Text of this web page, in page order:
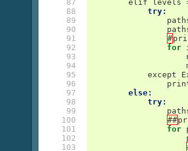
87
88
89
90
91
92
93
94
95
96
97
98
99
100
101
102
103
elif
levels
try:
#
for
except
else:
try:
##
for